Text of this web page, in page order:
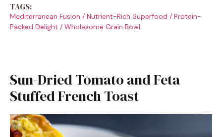
TAGS:
Mediterranean Fusion / Nutrient-Rich Superfood / Protein-
Packed Delight / Wholesome Grain Bowl
Sun-Dried Tomato and Feta
Stuffed French Toast